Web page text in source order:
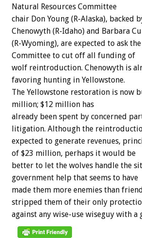
Natural
Resources Committee
chair Don Young (R-Alaska), backed
Chenowyth (R-Idaho) and Barbara
(R-Wyoming), are expected to ask the
Committee to cut off all funding of
wolf reintroduction. Chenowyth is
favoring hunting in Yellowstone.
The Yellowstone restoration is now
million; $12 million has
already been spent by concerned
litigation. Although the
expected to generate revenues,
of $23 million, perhaps it would be
better to let the wolves handle the
government help that seems to have
made them more enemies than
stripped them of their only
against any wise-use wiseguy with a